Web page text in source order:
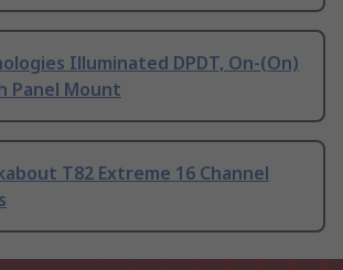
Illuminated DPDT, On-(On)
Panel Mount
T82 Extreme 16 Channel